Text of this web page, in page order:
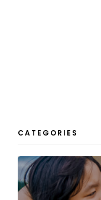
CATEGORIES